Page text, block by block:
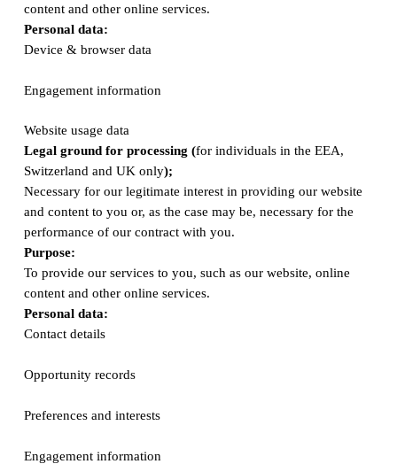
content and other online services.
Personal data:
Device & browser data
Engagement information
Website usage data
Legal ground for processing (for individuals in the EEA,
Switzerland and UK only);
Necessary for our legitimate interest in providing our website
and content to you or, as the case may be, necessary for the
performance of our contract with you.
Purpose:
To provide our services to you, such as our website, online
content and other online services.
Personal data:
Contact details
Opportunity records
Preferences and interests
Engagement information